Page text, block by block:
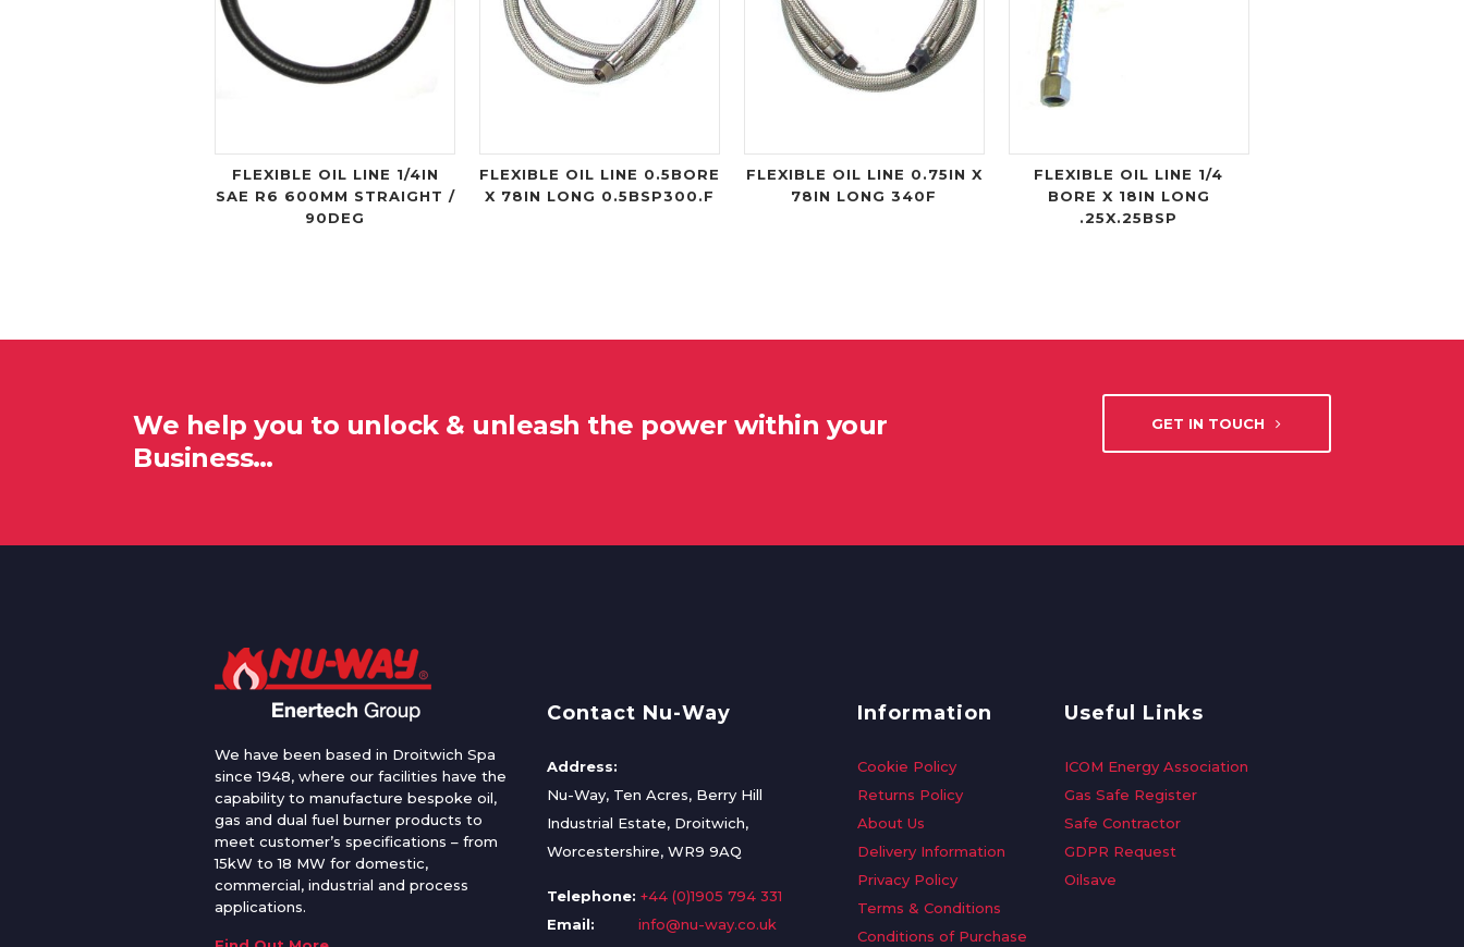
FLEXIBLE OIL LINE 1/4IN
SAE R6 600MM STRAIGHT /
90DEG
FLEXIBLE OIL LINE 0.5BORE
X 78IN LONG 0.5BSP300.F
FLEXIBLE OIL LINE 0.75IN X
78IN LONG 340F
FLEXIBLE OIL LINE 1/4
BORE X 18IN LONG
.25X.25BSP
We help you to unlock & unleash the power within your
Business…
GET IN TOUCH
We have been based in Droitwich Spa
since 1948, where our facilities have the
capability to manufacture bespoke oil,
gas and dual fuel burner products to
meet customer’s specifications – from
15kW to 18 MW for domestic,
commercial, industrial and process
applications.
Contact Nu-Way
Address:
Nu-Way, Ten Acres, Berry Hill
Industrial Estate, Droitwich,
Worcestershire, WR9 9AQ
Telephone: +44 (0)1905 794 331
Email:
info@nu-way.co.uk
Information
Cookie Policy
Returns Policy
About Us
Delivery Information
Privacy Policy
Terms & Conditions
Conditions of Purchase
Useful Links
ICOM Energy Association
Gas Safe Register
Safe Contractor
GDPR Request
Oilsave